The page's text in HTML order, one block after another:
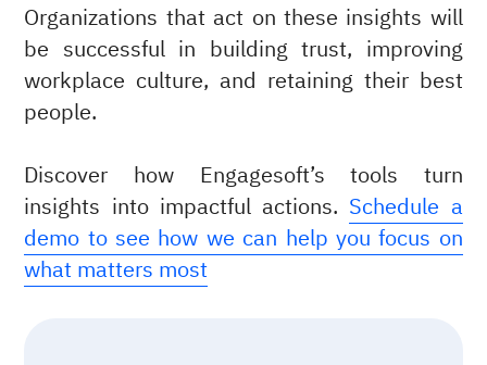
Organizations that act on these insights will
be successful in building trust, improving
workplace culture, and retaining their best
people.
Discover how Engagesoft’s tools turn
insights into impactful actions. Schedule a
demo to see how we can help you focus on
what matters most